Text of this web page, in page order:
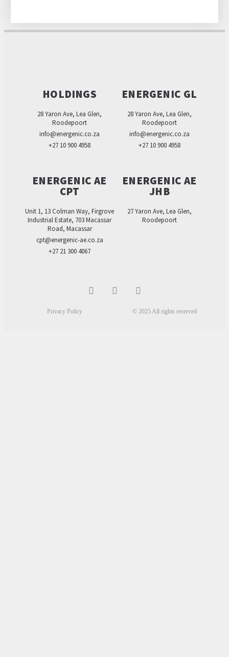
HOLDINGS
28 Yaron Ave, Lea Glen,
Roodepoort
info@energenic.co.za
+27 10 900 4958
ENERGENIC GL
28 Yaron Ave, Lea Glen,
Roodepoort
info@energenic.co.za
+27 10 900 4958
ENERGENIC AE
CPT
Unit 1, 13 Colman Way, Firgrove
Industrial Estate, 703 Macassar
Road, Macassar
cpt@energenic-ae.co.za
+27 21 300 4067
ENERGENIC AE
JHB
27 Yaron Ave, Lea Glen,
Roodepoort
Privacy Policy © 2025 All rights reserved